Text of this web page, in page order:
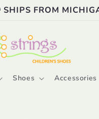
SHIPS FROM
Shoes Accessories